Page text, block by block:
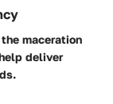
maceration
deliver